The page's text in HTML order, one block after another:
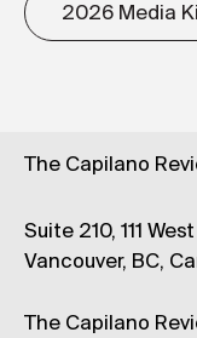
2026 Media
The Capilano
Suite 210, 111
Vancouver, BC,
The Capilano